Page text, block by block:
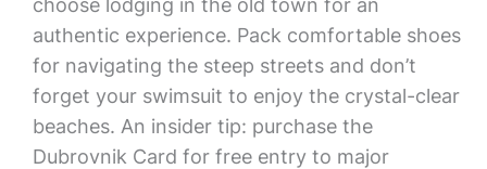
choose lodging in the old town for an
authentic experience. Pack comfortable shoes
for navigating the steep streets and don’t
forget your swimsuit to enjoy the crystal-clear
beaches. An insider tip: purchase the
Dubrovnik Card for free entry to major